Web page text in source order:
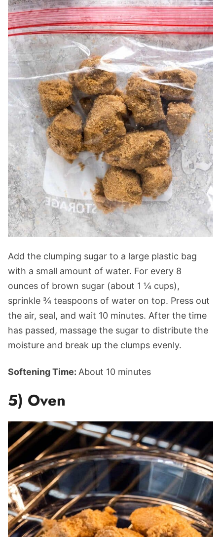
Add the clumping sugar to a large plastic bag
with a small amount of water. For every 8
ounces of brown sugar (about 1 ¼ cups),
sprinkle ¾ teaspoons of water on top. Press out
the air, seal, and wait 10 minutes. After the time
has passed, massage the sugar to distribute the
moisture and break up the clumps evenly.
Softening Time: About 10 minutes
5) Oven